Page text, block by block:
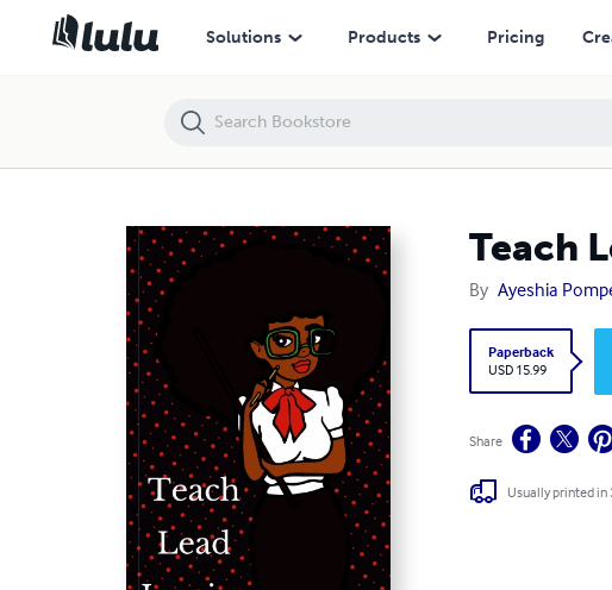
Solutions Products Pricing
Teach
By Ayeshia
Paperback
USD 15.99
Share
Usually printed in
Teach Lead Inspire Journal